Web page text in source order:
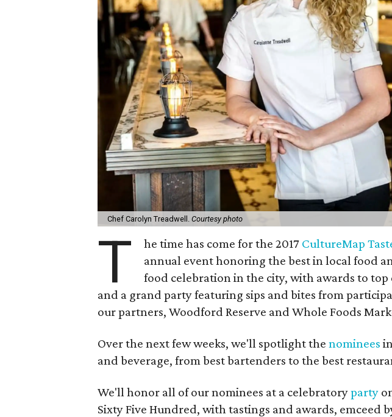
Chef Carolyn Treadwell. Courtesy photo
T he time has come for the 2017 CultureMap
annual event honoring the best in local food
food celebration in the city, with awards to top
and a grand party featuring sips and bites from
our partners, Woodford Reserve and Whole Foods
Over the next few weeks, we'll spotlight the nominees
and beverage, from best bartenders to the best
We'll honor all of our nominees at a celebratoryparty
Sixty Five Hundred, with tastings and awards, emceed